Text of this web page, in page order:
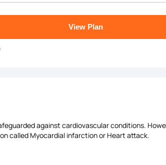
View Plan
against cardiovascular conditions.
called Myocardial infarction or Heart attack.